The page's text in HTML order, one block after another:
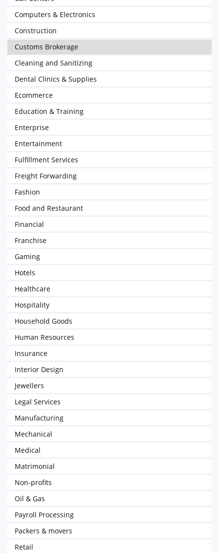
Computers & Electronics
Construction
Customs Brokerage
Cleaning and Sanitizing
Dental Clinics & Supplies
Ecommerce
Education & Training
Enterprise
Entertainment
Fulfillment Services
Freight Forwarding
Fashion
Food and Restaurant
Financial
Franchise
Gaming
Hotels
Healthcare
Hospitality
Household Goods
Human Resources
Insurance
Interior Design
Jewellers
Legal Services
Manufacturing
Mechanical
Medical
Matrimonial
Non-profits
Oil & Gas
Payroll Processing
Packers & movers
Retail